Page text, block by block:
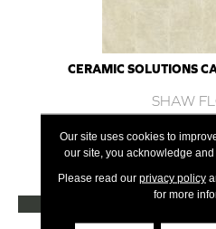
CERAMIC SOLUTIONS
SHAW
VIEW
Get
Our site uses cookies to
our site, you acknowledge
Please read our privacy policy
for more